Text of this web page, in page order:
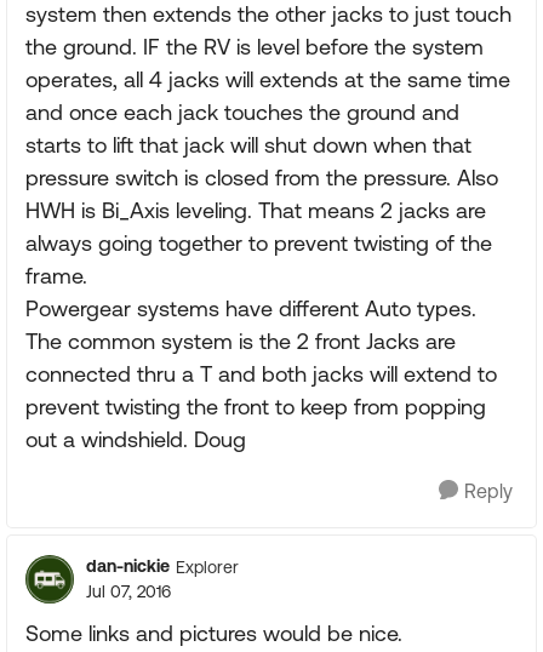
system then extends the other jacks to just touch
the ground. IF the RV is level before the system
operates, all 4 jacks will extends at the same time
and once each jack touches the ground and
starts to lift that jack will shut down when that
pressure switch is closed from the pressure. Also
HWH is Bi_Axis leveling. That means 2 jacks are
always going together to prevent twisting of the
frame.
Powergear systems have different Auto types.
The common system is the 2 front Jacks are
connected thru a T and both jacks will extend to
prevent twisting the front to keep from popping
out a windshield. Doug
Reply
dan-nickie Explorer
Jul 07, 2016
Some links and pictures would be nice.